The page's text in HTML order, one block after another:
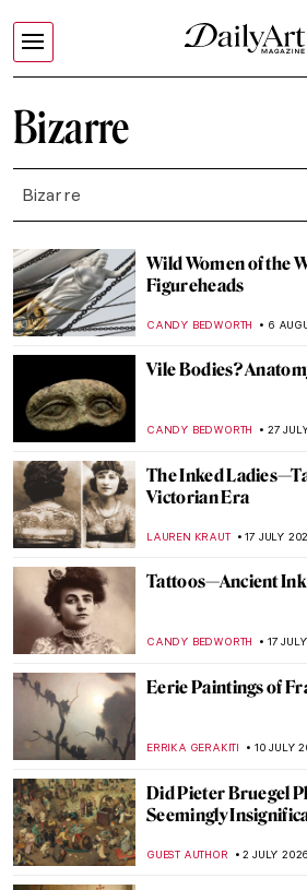
Bizarre
Bizarre
Wild Women of the
Figureheads
CANDY BEDWORTH 6
Vile Bodies?
CANDY BEDWORTH 27
The Inked
Victorian Era
LAUREN KRAUT 17 JULY
Tattoos—Ancient
CANDY BEDWORTH 17
Eerie Paintings of
ERRIKA GERAKITI 10 JULY
Did Pieter Bruegel
Seemingly
GUEST AUTHOR 2 JULY 2026